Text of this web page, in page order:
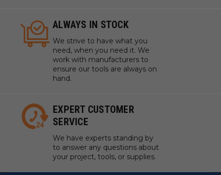
ALWAYS IN STOCK
We strive to have what you
need, when you need it. We
work with manufacturers to
ensure our tools are always on
hand.
EXPERT CUSTOMER
SERVICE
We have experts standing by
to answer any questions about
your project, tools, or supplies.